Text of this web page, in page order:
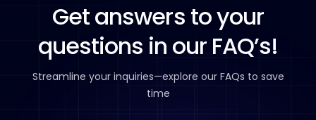
Get answers to your
questions in our FAQ’s!
Streamline your inquiries—explore our FAQs to save
time